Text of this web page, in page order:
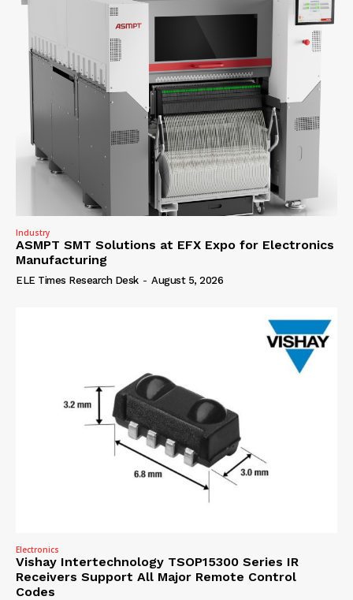
Industry
ASMPT SMT Solutions at EFX Expo for Electronics
Manufacturing
ELE Times Research Desk - August 5, 2026
Electronics
Vishay Intertechnology TSOP15300 Series IR
Receivers Support All Major Remote Control
Codes